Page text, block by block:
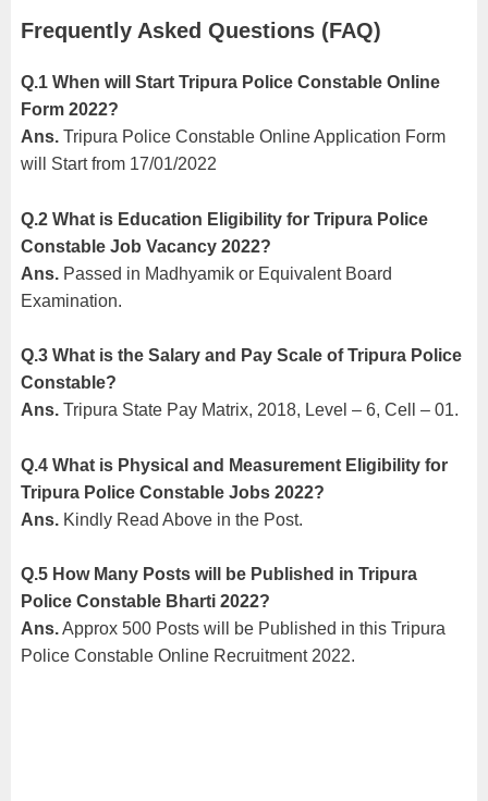
Frequently Asked Questions (FAQ)
Q.1 When will Start Tripura Police Constable Online
Form 2022?
Ans. Tripura Police Constable Online Application Form
will Start from 17/01/2022
Q.2 What is Education Eligibility for Tripura Police
Constable Job Vacancy 2022?
Ans. Passed in Madhyamik or Equivalent Board
Examination.
Q.3 What is the Salary and Pay Scale of Tripura Police
Constable?
Ans. Tripura State Pay Matrix, 2018, Level – 6, Cell – 01.
Q.4 What is Physical and Measurement Eligibility for
Tripura Police Constable Jobs 2022?
Ans. Kindly Read Above in the Post.
Q.5 How Many Posts will be Published in Tripura
Police Constable Bharti 2022?
Ans.Approx 500 Posts will be Published in this Tripura
Police Constable Online Recruitment 2022.